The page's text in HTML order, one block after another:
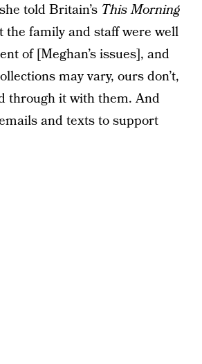
told Britain’s This Morning
the family and staff were well
of [Meghan’s issues], and
may vary, ours don’t,
through it with them. And
and texts to support